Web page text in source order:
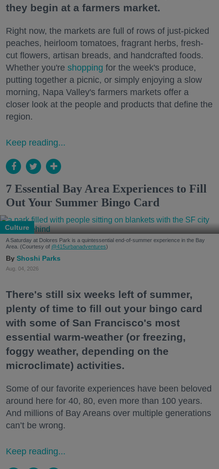
they begin at a farmers market.
Right now, the markets are full of rows of just-picked
peaches, heirloom tomatoes, fragrant herbs, fresh-
cut flowers, artisan breads, and handcrafted foods.
Whether you're shopping for the week's produce,
putting together a picnic, or simply enjoying a slow
morning, Napa Valley's farmers markets offer a
closer look at the people and products that define the
region.
Keep reading...
7 Essential Bay Area Experiences to Fill
Out Your Summer Bingo Card
Culture
A Saturday at Dolores Park is a quintessential end-of-summer experience in the Bay
Area. (Courtesy of @415urbanadventures)
Shoshi Parks
Aug. 04, 2026
There's still six weeks left of summer,
plenty of time to fill out your bingo card
with some of San Francisco's most
essential warm-weather (or freezing,
foggy weather, depending on the
microclimate) activities.
Some of our favorite experiences have been beloved
around here for 40, 80, even more than 100 years.
And millions of Bay Areans over multiple generations
can’t be wrong.
Keep reading...